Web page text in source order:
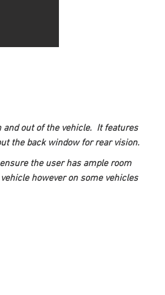
out of the vehicle.  It features
the back window for rear vision.
the user has ample room
however on some vehicles